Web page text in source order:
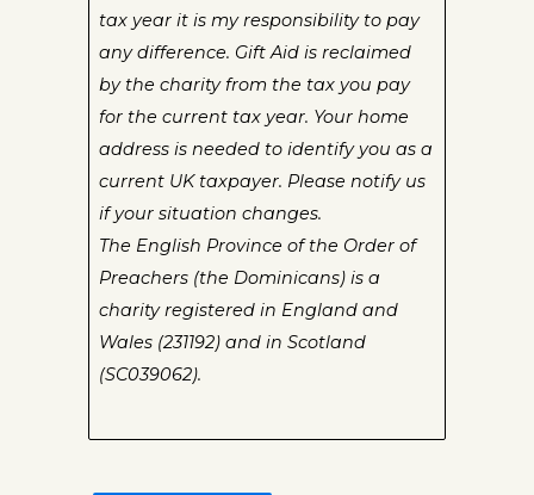
tax year it is my responsibility to pay
any difference. Gift Aid is reclaimed
by the charity from the tax you pay
for the current tax year. Your home
address is needed to identify you as a
current UK taxpayer. Please notify us
if your situation changes.
The English Province of the Order of
Preachers (the Dominicans) is a
charity registered in England and
Wales (231192) and in Scotland
(SC039062).